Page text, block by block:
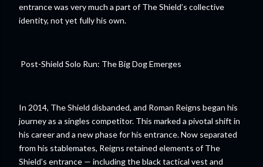
entrance was very much a part of The Shield’s collective
identity, not yet fully his own.
Post-Shield Solo Run: The Big Dog Emerges
In 2014, The Shield disbanded, and Roman Reigns began his
journey as a singles competitor. This marked a pivotal shift in
his career and a new phase for his entrance. Now separated
from his stablemates, Reigns retained elements of The
Shield’s entrance — including the black tactical vest and